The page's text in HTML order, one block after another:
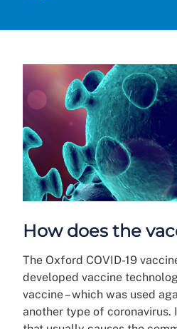
How does the
The Oxford COVID-19
developed vaccine
vaccine – which was used
another type of coronavirus.